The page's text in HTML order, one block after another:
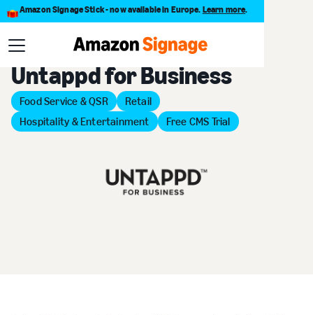
Amazon Signage Stick - now available in Europe. Learn more.
Back to Provider Directory
Untappd for Business
Food Service & QSR
Retail
Hospitality & Entertainment
Free CMS Trial